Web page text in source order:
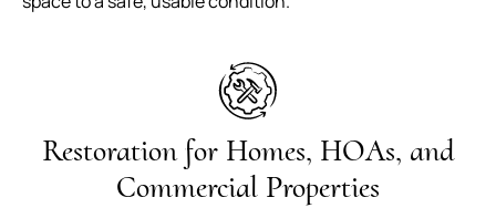
Restoration for Homes, HOAs, and
Commercial Properties